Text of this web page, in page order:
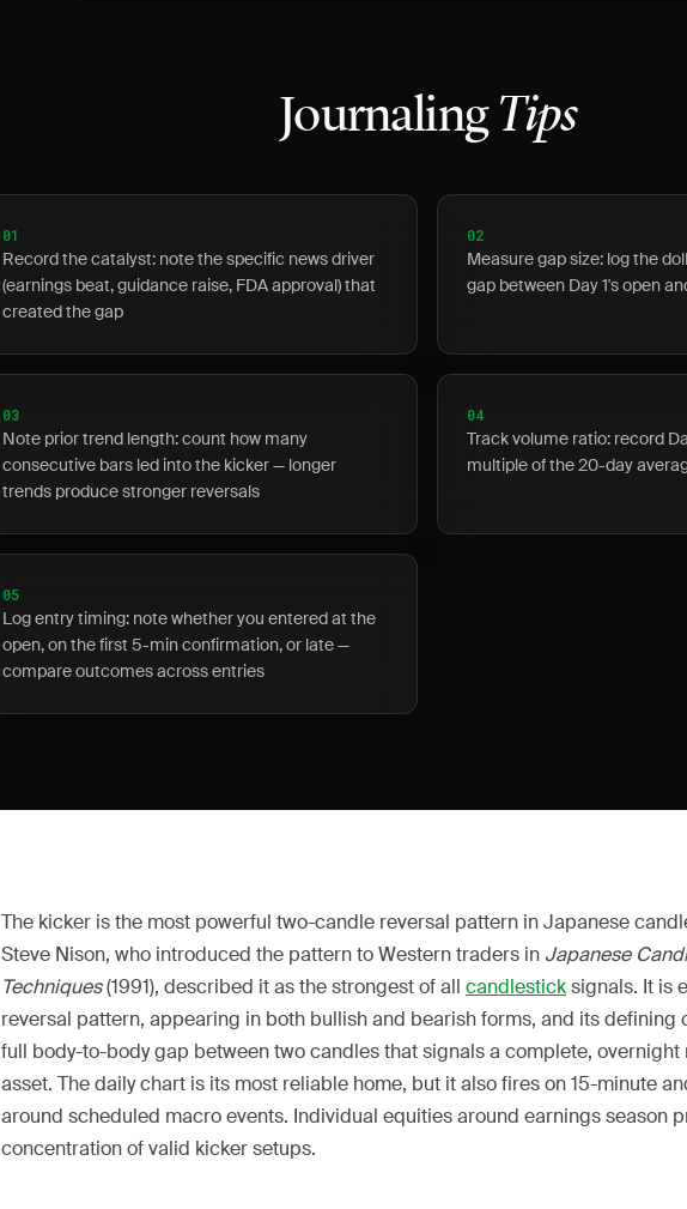
Journaling Tips
01
Record the catalyst: note the specific news driver
(earnings beat, guidance raise, FDA approval) that
created the gap
02
Measure gap size: log the
gap between Day 1's open
03
Note prior trend length: count how many
consecutive bars led into the kicker — longer
trends produce stronger reversals
04
Track volume ratio: record
multiple of the 20-day
05
Log entry timing: note whether you entered at the
open, on the first 5-min confirmation, or late —
compare outcomes across entries
The kicker is the most powerful two-candle reversal pattern in Japanese
Steve Nison, who introduced the pattern to Western traders in Japanese
Techniques(1991), described it as the strongest of all candlesticksignals. It is
reversal pattern, appearing in both bullish and bearish forms, and its defining
full body-to-body gap between two candles that signals a complete,
asset. The daily chart is its most reliable home, but it also fires on 15-minute
around scheduled macro events. Individual equities around earnings season
concentration of valid kicker setups.